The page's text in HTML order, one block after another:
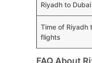
Riyadh to Dubai
Time of Riyadh
flights
FAQ About